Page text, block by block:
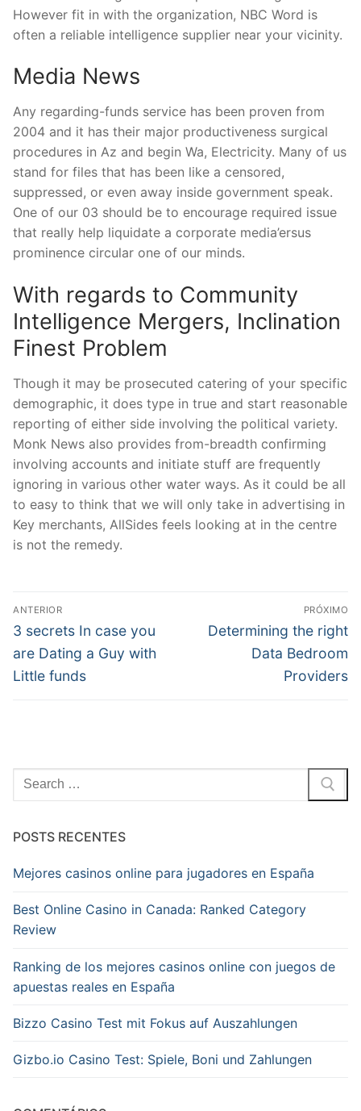
However fit in with the organization, NBC Word is
often a reliable intelligence supplier near your vicinity.
Media News
Any regarding-funds service has been proven from
2004 and it has their major productiveness surgical
procedures in Az and begin Wa, Electricity. Many of us
stand for files that has been like a censored,
suppressed, or even away inside government speak.
One of our 03 should be to encourage required issue
that really help liquidate a corporate media’ersus
prominence circular one of our minds.
With regards to Community
Intelligence Mergers, Inclination
Finest Problem
Though it may be prosecuted catering of your specific
demographic, it does type in true and start reasonable
reporting of either side involving the political variety.
Monk News also provides from-breadth confirming
involving accounts and initiate stuff are frequently
ignoring in various other water ways. As it could be all
to easy to think that we will only take in advertising in
Key merchants, AllSides feels looking at in the centre
is not the remedy.
Navegação
de
Post
ANTERIOR
Post
anterior:
3 secrets In case you
are Dating a Guy with
Little funds
PRÓXIMO
Próximo
Determining the right
Data Bedroom
Providers
Pesquisar
por:
POSTS RECENTES
Mejores casinos online para jugadores en España
Best Online Casino in Canada: Ranked Category
Review
Ranking de los mejores casinos online con juegos de
apuestas reales en España
Bizzo Casino Test mit Fokus auf Auszahlungen
Gizbo.io Casino Test: Spiele, Boni und Zahlungen